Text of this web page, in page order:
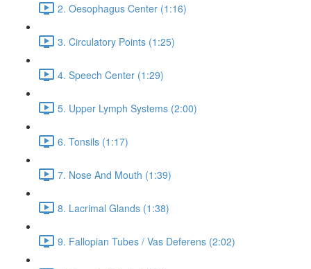
2. Oesophagus Center (1:16)
3. Circulatory Points (1:25)
4. Speech Center (1:29)
5. Upper Lymph Systems (2:00)
6. Tonsils (1:17)
7. Nose And Mouth (1:39)
8. Lacrimal Glands (1:38)
9. Fallopian Tubes / Vas Deferens (2:02)